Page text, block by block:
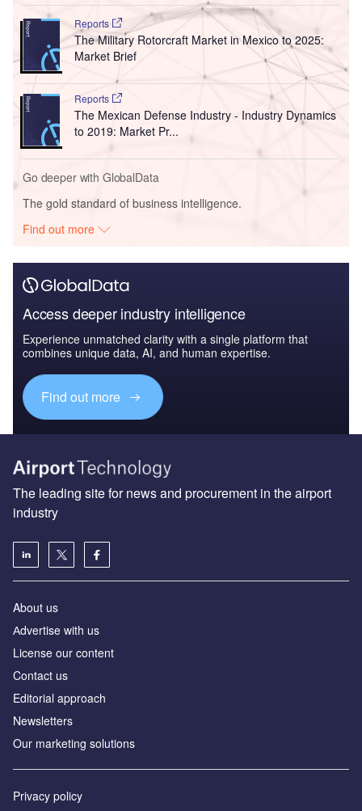
Reports
The Military Rotorcraft Market in Mexico to 2025:
Market Brief
Reports
The Mexican Defense Industry - Industry Dynamics
to 2019: Market Pr...
Go deeper with GlobalData
The gold standard of business intelligence.
Find out more
Access deeper industry intelligence
Experience unmatched clarity with a single platform that
combines unique data, AI, and human expertise.
Find out more
The leading site for news and procurement in the airport
industry
About us
Аdvertise with us
License our content
Contact us
Editorial approach
Newsletters
Our marketing solutions
Privacy policy